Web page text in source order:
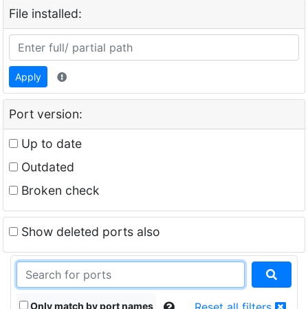
File installed:
Apply
Port version:
Up to date
Outdated
Broken check
Show deleted ports also
Only match by port names